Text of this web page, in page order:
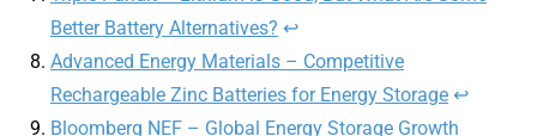
Better Battery Alternatives? ↩︎
Advanced Energy Materials – Competitive
Rechargeable Zinc Batteries for Energy Storage ↩︎
Bloomberg NEF – Global Energy Storage Growth